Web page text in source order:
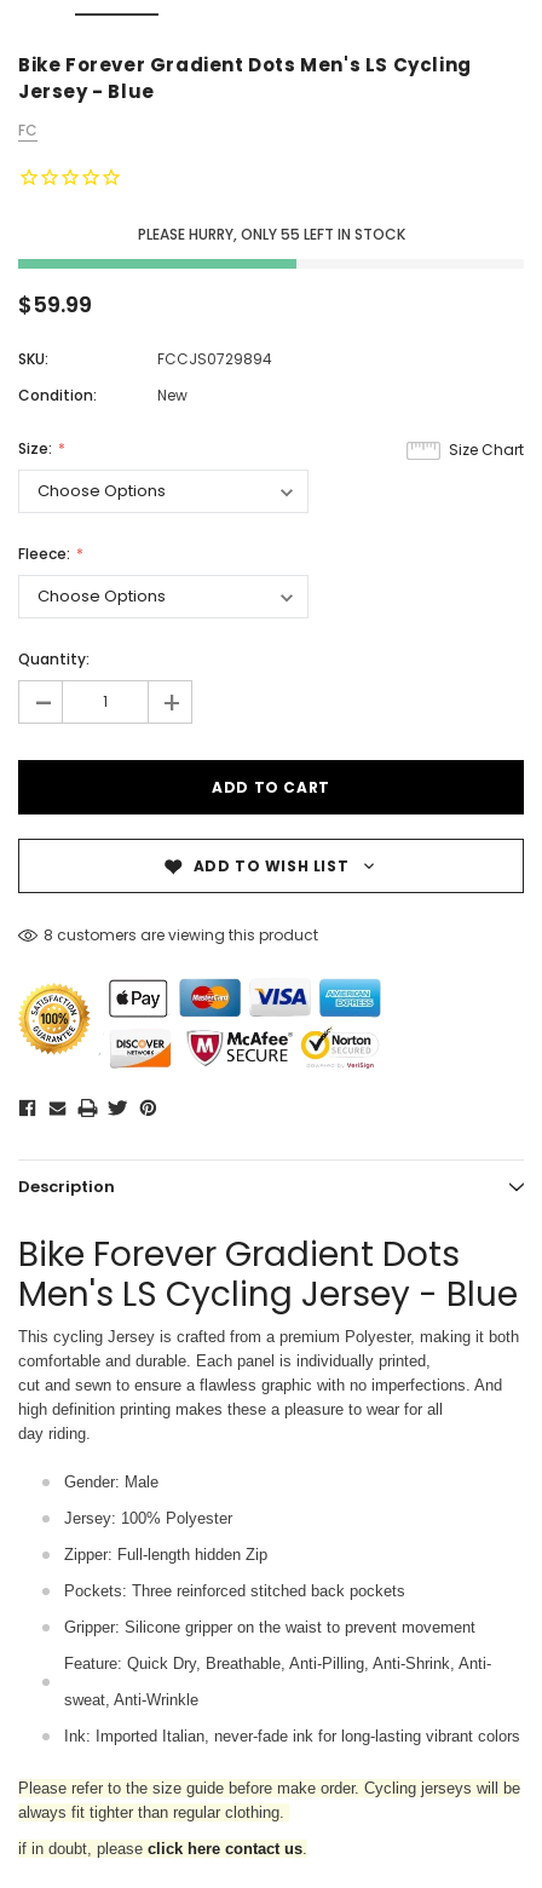
Bike Forever Gradient Dots Men's LS Cycling
Jersey - Blue
FC
PLEASE HURRY, ONLY 55 LEFT IN STOCK
$59.99
SKU:
FCCJS0729894
Condition:
New
Size Chart
Size:
Fleece:
Quantity:
- +
ADD TO WISH LIST
8 customers are viewing this product
Description
Bike Forever Gradient Dots
Men's LS Cycling Jersey - Blue
This cycling Jersey is crafted from a premium Polyester, making it both
comfortable and durable. Each panel is individually printed,
cut and sewn to ensure a flawless graphic with no imperfections. And
high definition printing makes these a pleasure to wear for all
day riding.
Gender: Male
Jersey: 100% Polyester
Zipper: Full-length hidden Zip
Pockets: Three reinforced stitched back pockets
Gripper: Silicone gripper on the waist to prevent movement
Feature: Quick Dry, Breathable, Anti-Pilling, Anti-Shrink, Anti-
sweat, Anti-Wrinkle
Ink: Imported Italian, never-fade ink for long-lasting vibrant colors
Please refer to the size guide before make order. Cycling jerseys will be
always fit tighter than regular clothing.
if in doubt, please click here contact us.